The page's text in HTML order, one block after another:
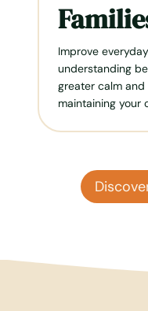
Improve
understanding
greater calm
maintaining your